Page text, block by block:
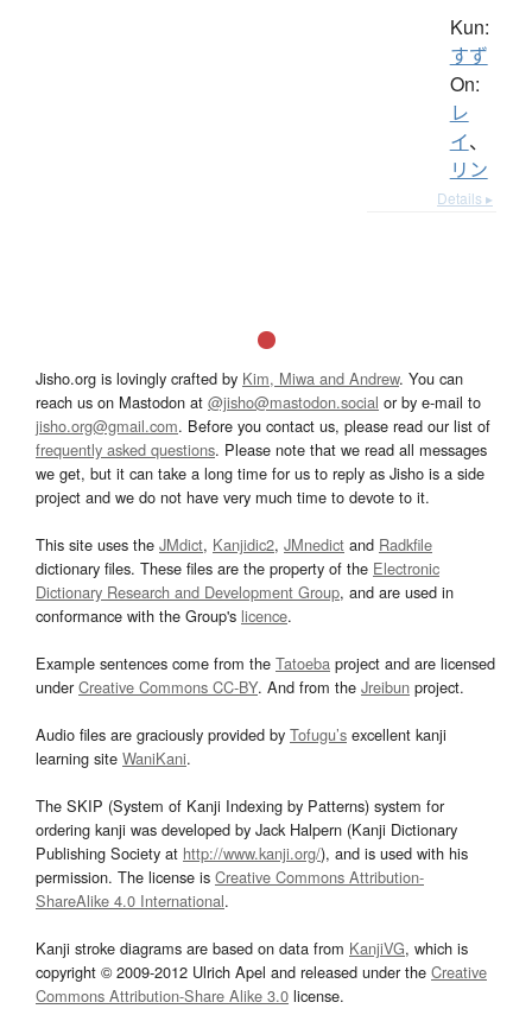
Kun:
すず
On:
レ
イ、
リン
Details ▸
Jisho.org is lovingly crafted by Kim, Miwa and Andrew. You can
reach us on Mastodon at @jisho@mastodon.social or by e-mail to
jisho.org@gmail.com. Before you contact us, please read our list of
frequently asked questions. Please note that we read all messages
we get, but it can take a long time for us to reply as Jisho is a side
project and we do not have very much time to devote to it.
This site uses the JMdict, Kanjidic2, JMnedict and Radkfile
dictionary files. These files are the property of the Electronic
Dictionary Research and Development Group, and are used in
conformance with the Group's licence.
Example sentences come from the Tatoeba project and are licensed
underCreative Commons CC-BY. And from the Jreibun project.
Audio files are graciously provided by Tofugu’s excellent kanji
learning site WaniKani.
The SKIP (System of Kanji Indexing by Patterns) system for
ordering kanji was developed by Jack Halpern (Kanji Dictionary
Publishing Society at http://www.kanji.org/), and is used with his
permission. The license is Creative Commons Attribution-
ShareAlike 4.0 International.
Kanji stroke diagrams are based on data from KanjiVG, which is
copyright © 2009-2012 Ulrich Apel and released under the Creative
Commons Attribution-Share Alike 3.0 license.